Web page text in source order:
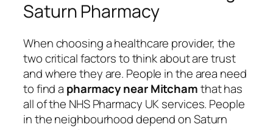
Saturn Pharmacy
When choosing a healthcare provider, the
two critical factors to think about are trust
and where they are. People in the area need
to find a pharmacy near Mitchamthat has
all of the NHS Pharmacy UK services. People
in the neighbourhood depend on Saturn